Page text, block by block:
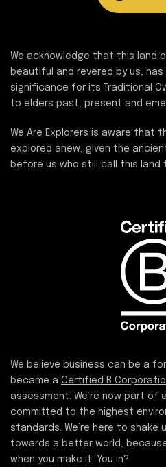
We acknowledge that this land
beautiful and revered by us,
significance for its Traditional
to elders past, present and
We Are Explorers is aware that
explored anew, given the
before us who still call this land
We believe business can be a
became a Certified B
assessment. We’re now part of
committed to the highest
standards. We’re here to shake
towards a better world,
when you make it. You in?